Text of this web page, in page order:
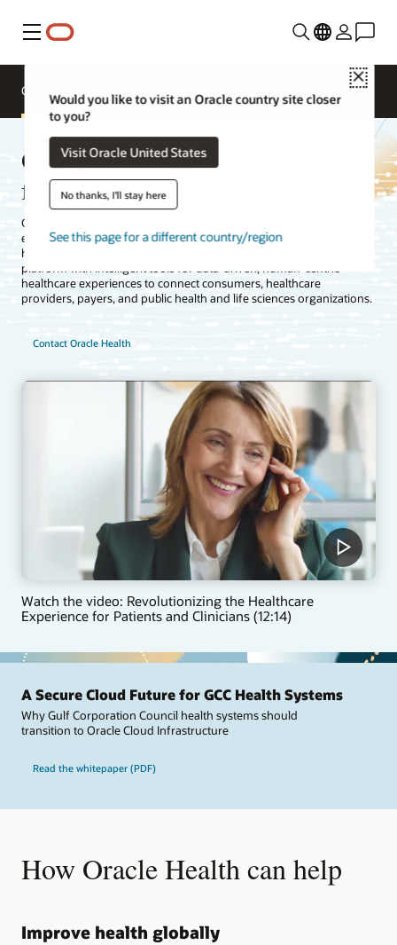
Menu
Close
Would you like to visit an Oracle country site closer
to you?
Visit Oracle United States
No thanks, I'll stay here
See this page for a different country/region
Overview
Oracle Health—Reimagine the
future of health
Connected technologies and unified data empower individuals and
enable the health ecosystem to accelerate innovation and influence
health outcomes. Oracle Health is building an open healthcare
platform with intelligent tools for data-driven, human-centric
healthcare experiences to connect consumers, healthcare
providers, payers, and public health and life sciences organizations.
Contact Oracle Health
Watch the video: Revolutionizing the Healthcare
Experience for Patients and Clinicians (12:14)
A Secure Cloud Future for GCC Health Systems
Why Gulf Corporation Council health systems should
transition to Oracle Cloud Infrastructure
Read the whitepaper (PDF)
How Oracle Health can help
Improve health globally